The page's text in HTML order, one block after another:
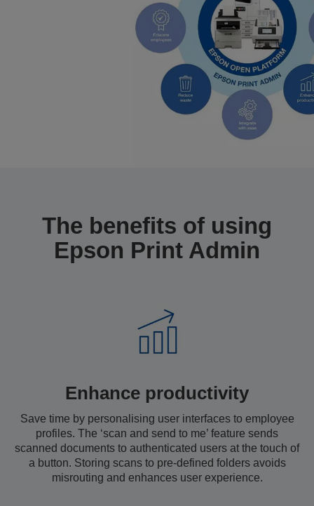
The benefits of using
Epson Print Admin
Enhance productivity
Save time by personalising user interfaces to employee
profiles. The ‘scan and send to me’ feature sends
scanned documents to authenticated users at the touch of
a button. Storing scans to pre-defined folders avoids
misrouting and enhances user experience.